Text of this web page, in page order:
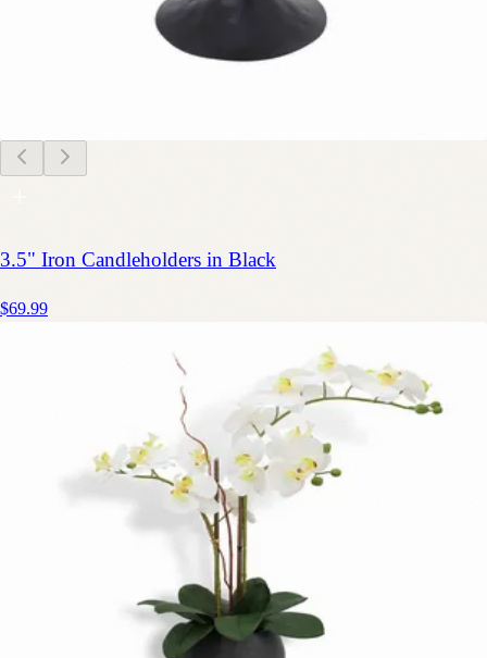
3.5" Iron Candleholders in Black
$69.99